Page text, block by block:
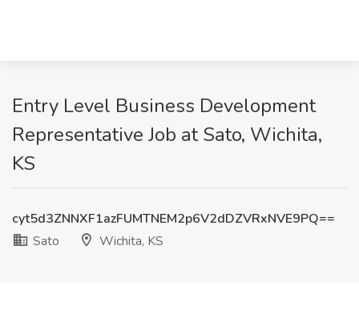
Entry Level Business Development
Representative Job at Sato, Wichita,
KS
cyt5d3ZNNXF1azFUMTNEM2p6V2dDZVRxNVE9PQ==
Sato
Wichita, KS